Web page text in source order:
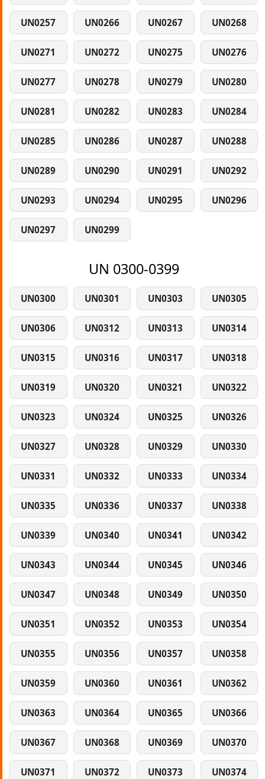
UN0257 UN0266 UN0267 UN0268
UN0271 UN0272 UN0275 UN0276
UN0277 UN0278 UN0279 UN0280
UN0281 UN0282 UN0283 UN0284
UN0285 UN0286 UN0287 UN0288
UN0289 UN0290 UN0291 UN0292
UN0293 UN0294 UN0295 UN0296
UN0297 UN0299
UN 0300-0399
UN0300 UN0301 UN0303 UN0305
UN0306 UN0312 UN0313 UN0314
UN0315 UN0316 UN0317 UN0318
UN0319 UN0320 UN0321 UN0322
UN0323 UN0324 UN0325 UN0326
UN0327 UN0328 UN0329 UN0330
UN0331 UN0332 UN0333 UN0334
UN0335 UN0336 UN0337 UN0338
UN0339 UN0340 UN0341 UN0342
UN0343 UN0344 UN0345 UN0346
UN0347 UN0348 UN0349 UN0350
UN0351 UN0352 UN0353 UN0354
UN0355 UN0356 UN0357 UN0358
UN0359 UN0360 UN0361 UN0362
UN0363 UN0364 UN0365 UN0366
UN0367 UN0368 UN0369 UN0370
UN0371 UN0372 UN0373 UN0374